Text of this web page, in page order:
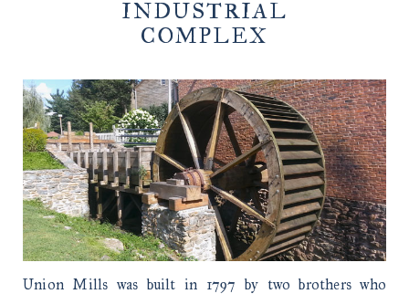
INDUSTRIAL
COMPLEX
Union Mills was built in 1797 by two brothers who